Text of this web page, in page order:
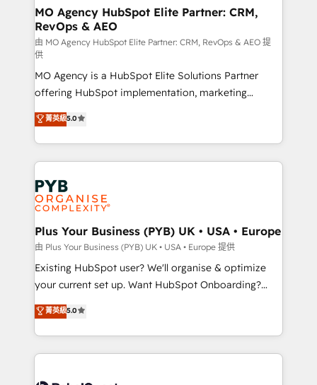
infrastructure to life. Our collaborative approach
keeps you in control whilst we plan and support the
route to your revenue goals. We have successfully
supported over 500 organisations with HubSpot
implementation, optimisation, training, and
adoption assurance. Our tried and tested Roadmap
methodology will ensure that you receive the best
deployment experience possible. Whether you are
new to HubSpot or seeking to turn around a poor
install, our team have the change management
expertise to deliver the solutions you need.
MO Agency HubSpot Elite Partner: CRM,
RevOps & AEO
由 MO Agency HubSpot Elite Partner: CRM, RevOps & AEO 提
供
MO Agency is a HubSpot Elite Solutions Partner
offering HubSpot implementation, marketing
automation, CRM and RevOps consulting, data
architecture, sales enablement, lifecycle automation,
lead scoring and revenue reporting. HubSpot,
Salesforce and integrated enterprise stacks. Digital
Marketing, Answer Engine Optimisation, and
Generative Engine Optimisation (AI Search),
HubSpot Content Hub, WordPress development,
B2B SEO, paid media, and content. We work with
enterprise and growth-led companies across
technology, professional services, financial services
and industrial sectors. Offices in Johannesburg, Cape
implementations delivered. AI visibility coverage
across ChatGPT, Claude, Perplexity, Gemini and
Innovation HubSpot Impact Award - Platform
菁英級5.0
Plus Your Business (PYB) UK • USA • Europe
由 Plus Your Business (PYB) UK • USA • Europe 提供
Existing HubSpot user? We'll organise & optimize
your current set up. Want HubSpot Onboarding?
We'll customise your CRM & automate your business
processes. Welcome to our Profile! We can help
with... • CRM implementation, reports & workflows,
and team training • CRM migration: Salesforce,
菁英級5.0